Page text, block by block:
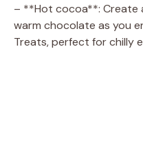
– **Hot cocoa**: Create
warm chocolate as you
Treats, perfect for chilly